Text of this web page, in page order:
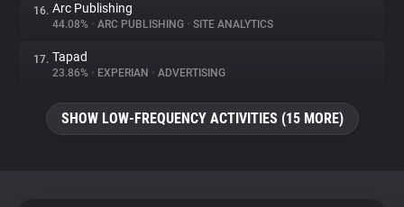
16. Arc Publishing
44.08% • ARC PUBLISHING • SITE ANALYTICS
17. Tapad
23.86% • EXPERIAN • ADVERTISING
SHOW LOW-FREQUENCY ACTIVITIES (15 MORE)